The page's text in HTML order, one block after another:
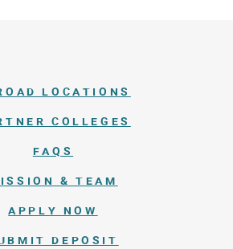
LOCATIONS
COLLEGES
FAQS
& TEAM
APPLY NOW
DEPOSIT